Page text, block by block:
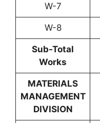
W-7
W-8
Sub-Total
Works
MATERIALS
MANAGEMENT
DIVISION